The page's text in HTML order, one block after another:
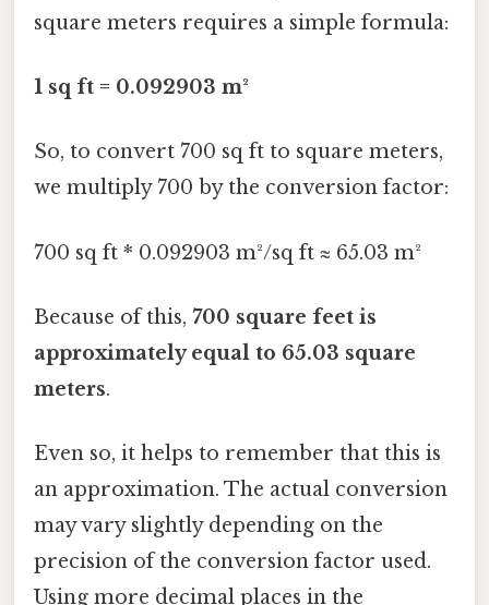
square meters requires a simple formula:
1 sq ft = 0.092903 m²
So, to convert 700 sq ft to square meters,
we multiply 700 by the conversion factor:
700 sq ft * 0.092903 m²/sq ft ≈ 65.03 m²
Because of this, 700 square feet is
approximately equal to 65.03 square
meters.
Even so, it helps to remember that this is
an approximation. The actual conversion
may vary slightly depending on the
precision of the conversion factor used.
Using more decimal places in the